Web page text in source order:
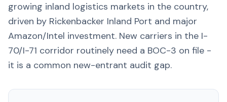
growing inland logistics markets in the country,
driven by Rickenbacker Inland Port and major
Amazon/Intel investment. New carriers in the I-
70/I-71 corridor routinely need a BOC-3 on file -
it is a common new-entrant audit gap.